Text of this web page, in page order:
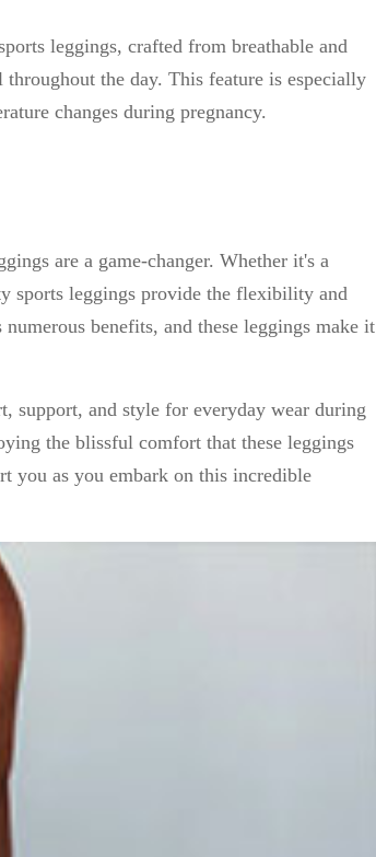
leggings, crafted from breathable and
the day. This feature is especially
changes during pregnancy.
are a game-changer. Whether it's a
sports leggings provide the flexibility and
benefits, and these leggings make it
support, and style for everyday wear during
the blissful comfort that these leggings
you as you embark on this incredible